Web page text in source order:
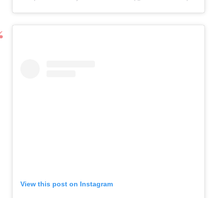
View this post on Instagram